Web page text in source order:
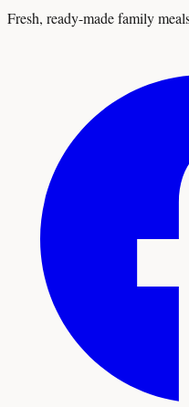
Fresh, ready-made family